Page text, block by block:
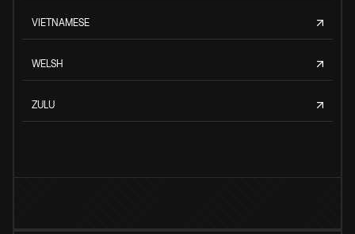
VIETNAMESE
WELSH
ZULU